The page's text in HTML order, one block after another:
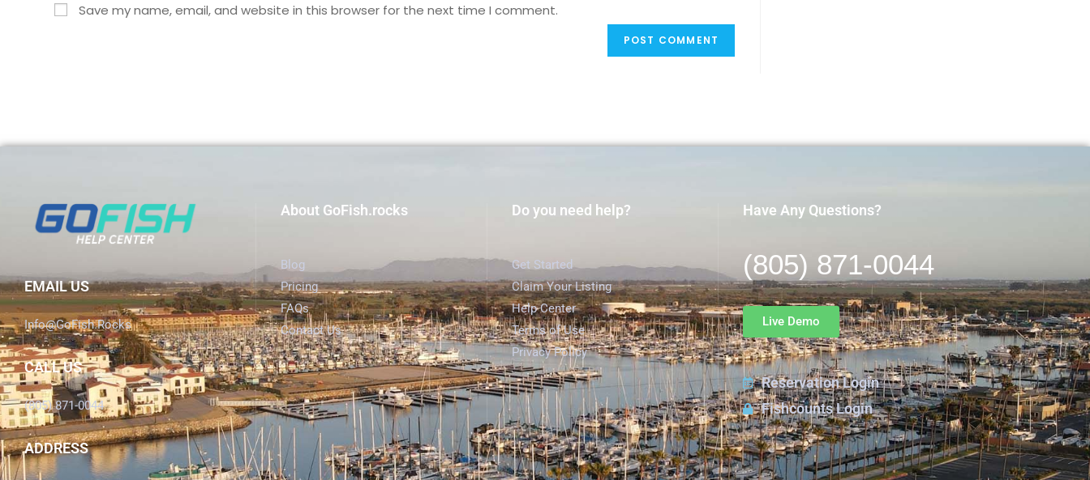
Save my name, email, and website in this browser for the next time I comment.
EMAIL US
Info@GoFish.Rocks
CALL US
(805) 871-0044
ADDRESS
About GoFish.rocks
Blog
Pricing
FAQs
Contact Us
Do you need help?
Get Started
Claim Your Listing
Help Center
Terms of Use
Privacy Policy
Have Any Questions?
(805) 871-0044
Live Demo
Reservation Login
Fishcounts Login